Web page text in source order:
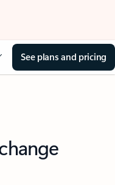
See plans and pricing